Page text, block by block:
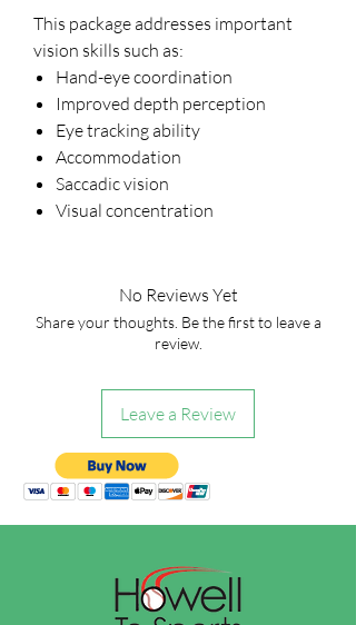
This package addresses important
vision skills such as:
Hand-eye coordination
Improved depth perception
Eye tracking ability
Accommodation
Saccadic vision
Visual concentration
No Reviews Yet
Share your thoughts. Be the first to leave a
review.
Leave a Review